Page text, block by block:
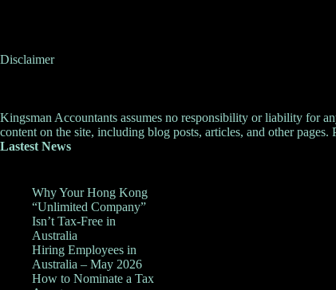
Disclaimer
Kingsman Accountants assumes no responsibility or liability for
content on the site, including blog posts, articles, and other pages.
Lastest News
Why Your Hong Kong
“Unlimited Company”
Isn’t Tax-Free in
Australia
Hiring Employees in
Australia – May 2026
How to Nominate a Tax